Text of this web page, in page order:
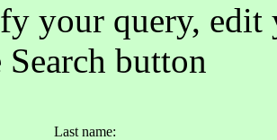
your query, edit
button
Last name: